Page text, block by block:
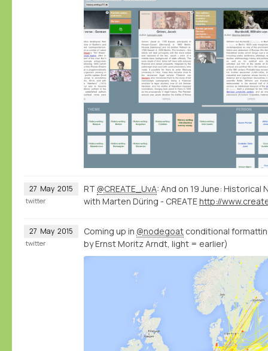
27 May 2015 RT @CREATE_UvA: And on 19 June:
with Marten Düring - CREATE
twitter
27 May 2015 Coming up in @nodegoat conditional
by Ernst Moritz Arndt, light = earlier)
twitter